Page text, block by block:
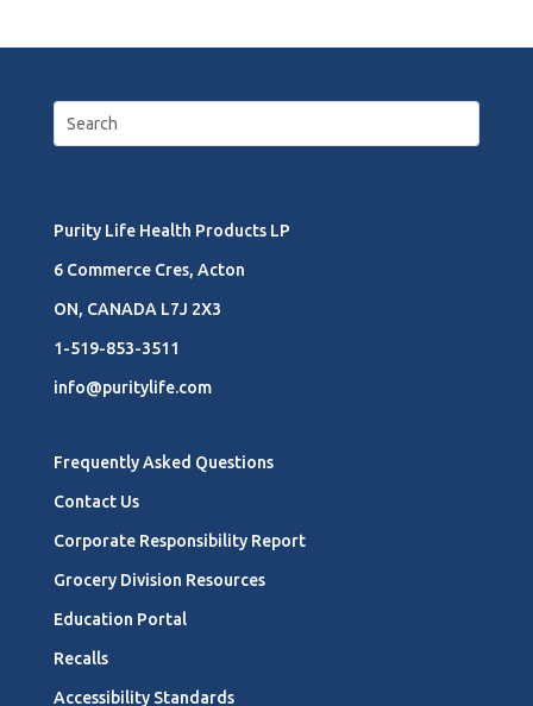
Purity Life Health Products LP
6 Commerce Cres, Acton
ON, CANADA L7J 2X3
1-519-853-3511
info@puritylife.com
Frequently Asked Questions
Contact Us
Corporate Responsibility Report
Grocery Division Resources
Education Portal
Recalls
Accessibility Standards